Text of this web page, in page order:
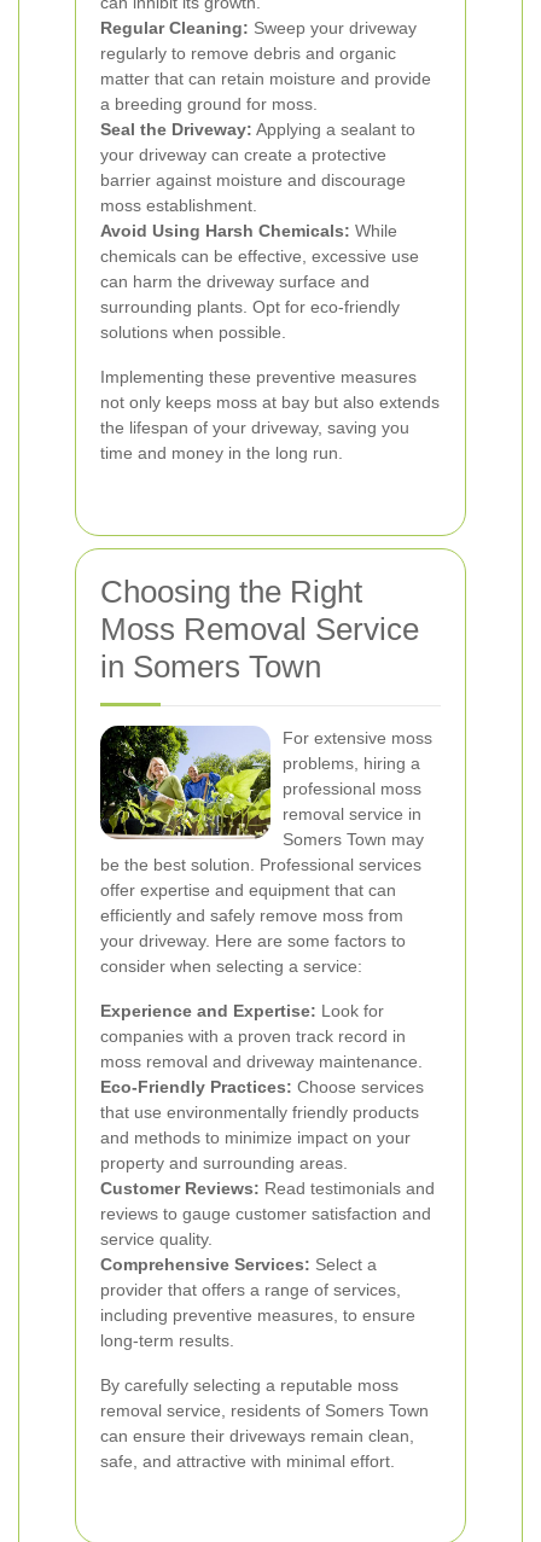
Regular Cleaning: Sweep your driveway
regularly to remove debris and organic
matter that can retain moisture and provide
a breeding ground for moss.
Seal the Driveway: Applying a sealant to
your driveway can create a protective
barrier against moisture and discourage
moss establishment.
Avoid Using Harsh Chemicals: While
chemicals can be effective, excessive use
can harm the driveway surface and
surrounding plants. Opt for eco-friendly
solutions when possible.
Implementing these preventive measures
not only keeps moss at bay but also extends
the lifespan of your driveway, saving you
time and money in the long run.
Choosing the Right
Moss Removal Service
in Somers Town
For extensive moss
problems, hiring a
professional moss
removal service in
Somers Town may
be the best solution. Professional services
offer expertise and equipment that can
efficiently and safely remove moss from
your driveway. Here are some factors to
consider when selecting a service:
Experience and Expertise: Look for
companies with a proven track record in
moss removal and driveway maintenance.
Eco-Friendly Practices: Choose services
that use environmentally friendly products
and methods to minimize impact on your
property and surrounding areas.
Customer Reviews: Read testimonials and
reviews to gauge customer satisfaction and
service quality.
Comprehensive Services: Select a
provider that offers a range of services,
including preventive measures, to ensure
long-term results.
By carefully selecting a reputable moss
removal service, residents of Somers Town
can ensure their driveways remain clean,
safe, and attractive with minimal effort.